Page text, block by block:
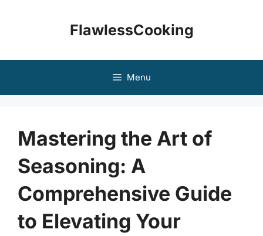
FlawlessCooking
Menu
Mastering the Art of
Seasoning: A
Comprehensive Guide
to Elevating Your